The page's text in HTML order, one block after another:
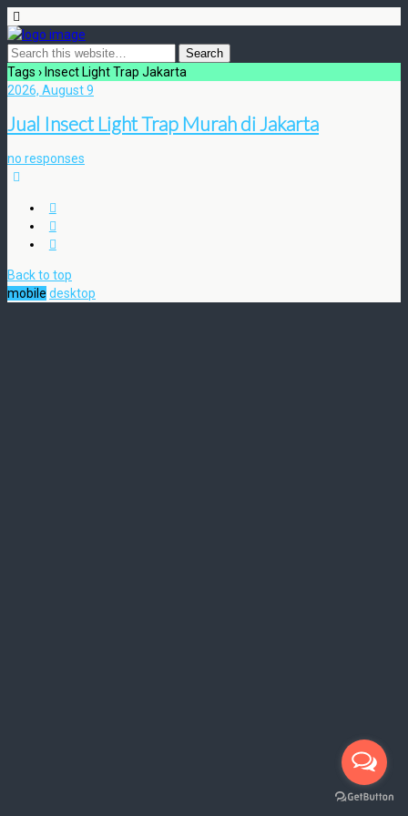
Tags › Insect Light Trap Jakarta
2026, August 9
Jual Insect Light Trap Murah di Jakarta
no responses
Back to top
mobile desktop